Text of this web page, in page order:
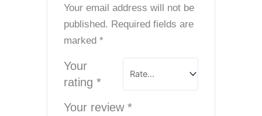
Your email address will not be
published. Required fields are
marked*
Your
rating*
Your review*